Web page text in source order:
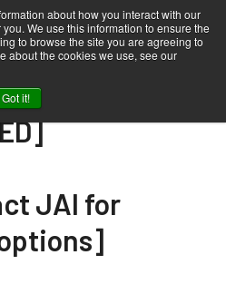
about how you interact with our
We use this information to ensure the
to browse the site you are agreeing to
about the cookies we use, see our
Got it!
JAI for